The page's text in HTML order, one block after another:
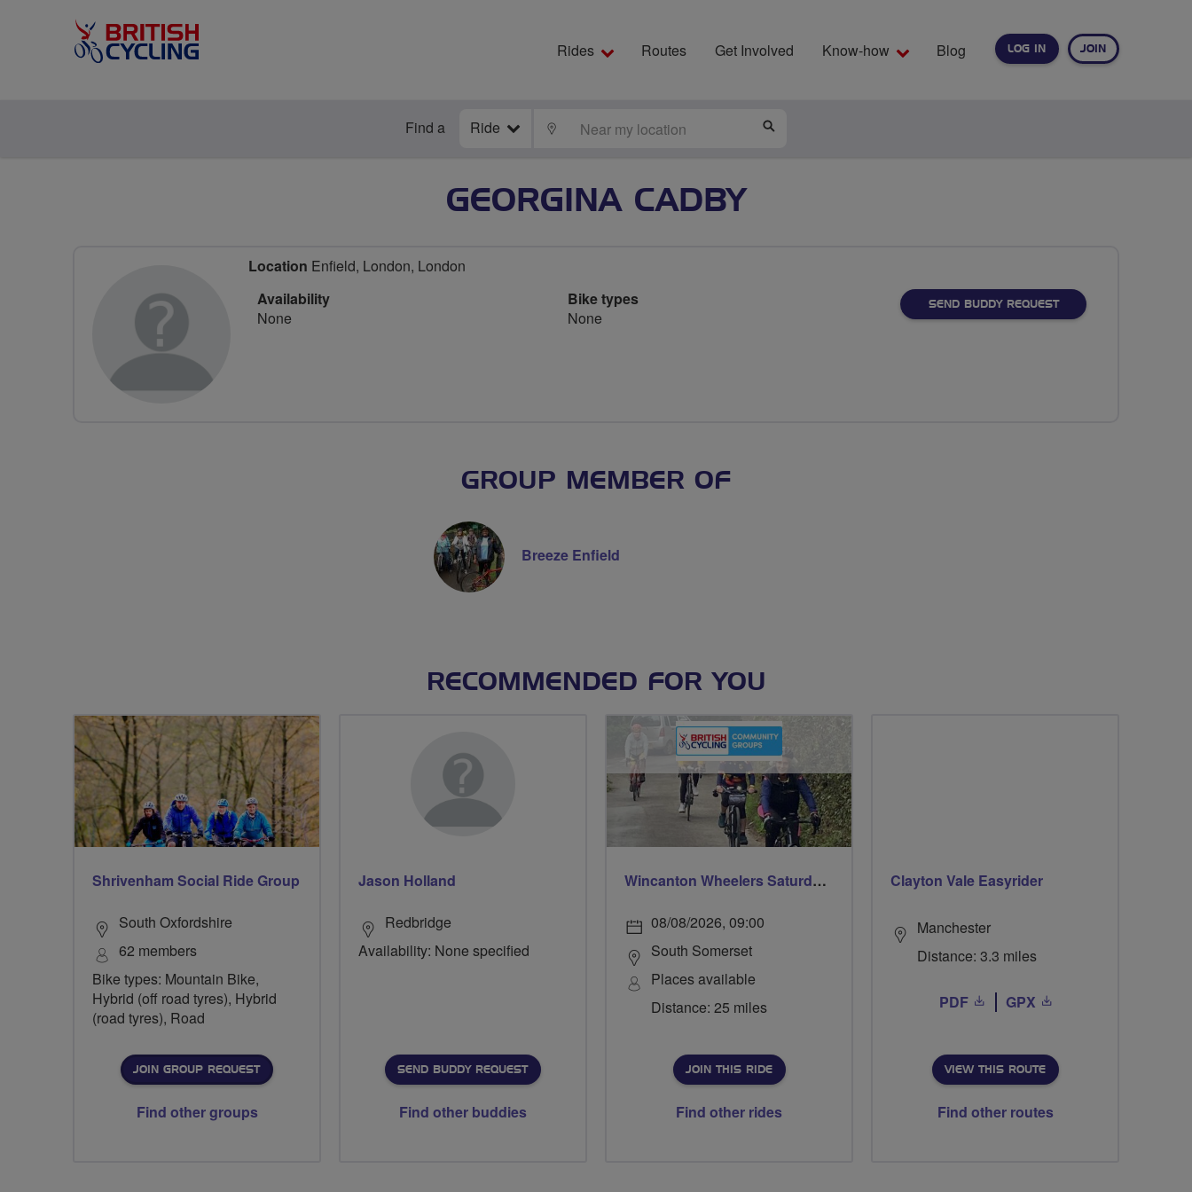
LOG IN JOIN
Rides Routes Get Involved Know-how Blog
Find a Ride LOCATE
GEORGINA CADBY
Location Enfield, London, London
Availability
None
Bike types
None
SEND BUDDY REQUEST
GROUP MEMBER OF
Breeze Enfield
RECOMMENDED FOR YOU
Shrivenham Social Ride Group
South Oxfordshire
62 members
Bike types: Mountain Bike,
Hybrid (off road tyres), Hybrid
(road tyres), Road
JOIN GROUP REQUEST
Find other groups
Jason Holland
Redbridge
Availability: None specified
SEND BUDDY REQUEST
Find other buddies
Wincanton Wheelers Saturday Social Ride
08/08/2026, 09:00
South Somerset
Places available
Distance: 25 miles
JOIN THIS RIDE
Find other rides
Clayton Vale Easyrider
Manchester
Distance: 3.3 miles
PDF GPX
VIEW THIS ROUTE
Find other routes